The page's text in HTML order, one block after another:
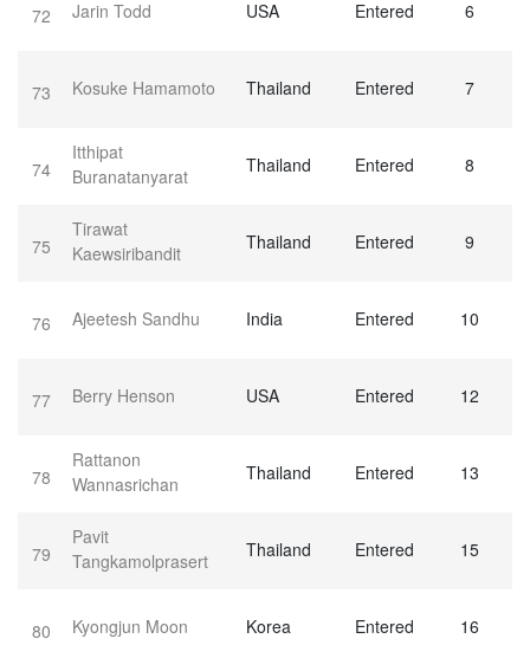
72 Jarin Todd USA Entered 6
73 Kosuke Hamamoto Thailand Entered 7
74
Itthipat
Buranatanyarat
Thailand Entered 8
75
Tirawat
Kaewsiribandit
Thailand Entered 9
76 Ajeetesh Sandhu India Entered 10
77 Berry Henson USA Entered 12
78
Rattanon
Wannasrichan
Thailand Entered 13
79
Pavit
Tangkamolprasert
Thailand Entered 15
80 Kyongjun Moon Korea Entered 16